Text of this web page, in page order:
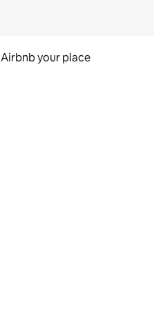
Airbnb your place